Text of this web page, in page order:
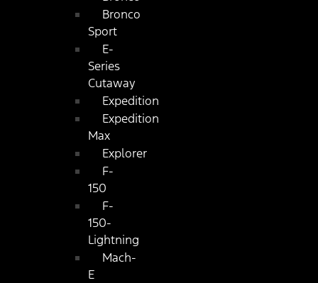
Bronco
Sport
E-
Series
Cutaway
Expedition
Expedition
Max
Explorer
F-
150
F-
150-
Lightning
Mach-
E